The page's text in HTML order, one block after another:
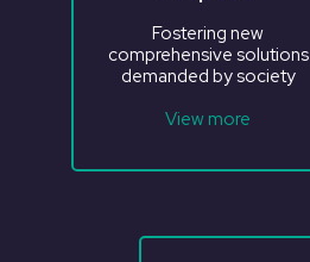
Fostering new
comprehensive solutions
demanded by society
View more